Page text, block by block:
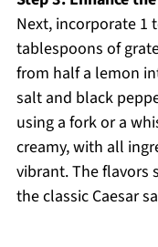
Next, incorporate 1
tablespoons of
from half a lemon
salt and black
using a fork or a
creamy, with all
vibrant. The flavors
the classic Caesar